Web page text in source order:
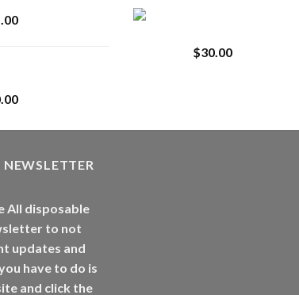
$30.00
All disposable
to not
updates and
have to do is
and click the